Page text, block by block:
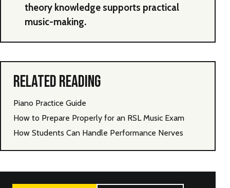
theory knowledge supports practical
music-making.
RELATED READING
Piano Practice Guide
How to Prepare Properly for an RSL Music Exam
How Students Can Handle Performance Nerves